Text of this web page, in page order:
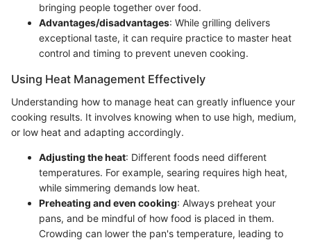
bringing people together over food.
Advantages/disadvantages: While grilling delivers
exceptional taste, it can require practice to master heat
control and timing to prevent uneven cooking.
Using Heat Management Effectively
Understanding how to manage heat can greatly influence your
cooking results. It involves knowing when to use high, medium,
or low heat and adapting accordingly.
Adjusting the heat: Different foods need different
temperatures. For example, searing requires high heat,
while simmering demands low heat.
Preheating and even cooking: Always preheat your
pans, and be mindful of how food is placed in them.
Crowding can lower the pan's temperature, leading to